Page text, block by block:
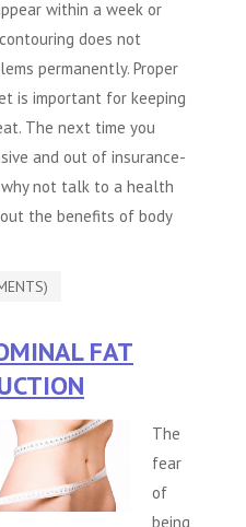
within a week or
does not
permanently. Proper
is important for keeping
The next time you
and out of insurance-
not talk to a health
the benefits of body
FAT
The
fear
of
being